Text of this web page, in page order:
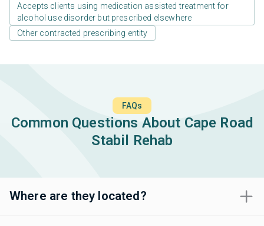
Accepts clients using medication assisted treatment for
alcohol use disorder but prescribed elsewhere
Other contracted prescribing entity
FAQs
Common Questions About Cape Road
Stabil Rehab
Where are they located?